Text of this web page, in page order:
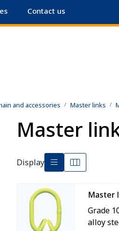
| Safety data sheets
Contact us
and accessories Master links
Master
Display
Master
Grade
alloy